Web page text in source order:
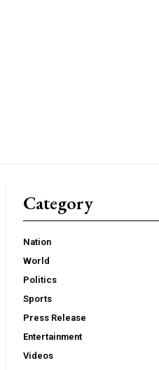
Category
Nation
World
Politics
Sports
Press Release
Entertainment
Videos